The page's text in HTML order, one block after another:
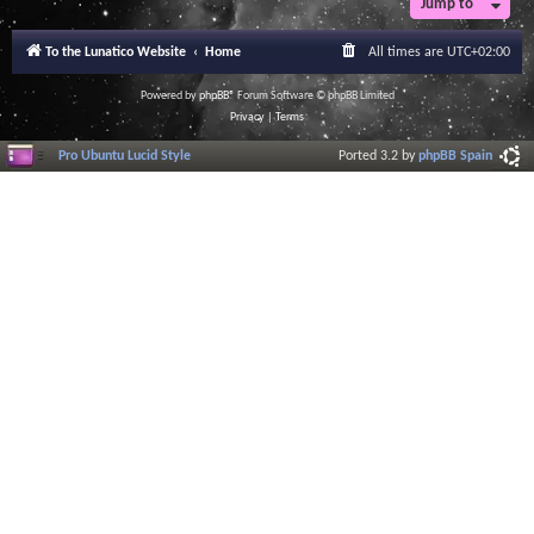
Jump to
To the Lunatico Website Home All times are UTC+02:00
Powered byphpBB® Forum Software © phpBB Limited
Privacy|Terms
Pro Ubuntu Lucid Style Ported 3.2 byphpBB Spain